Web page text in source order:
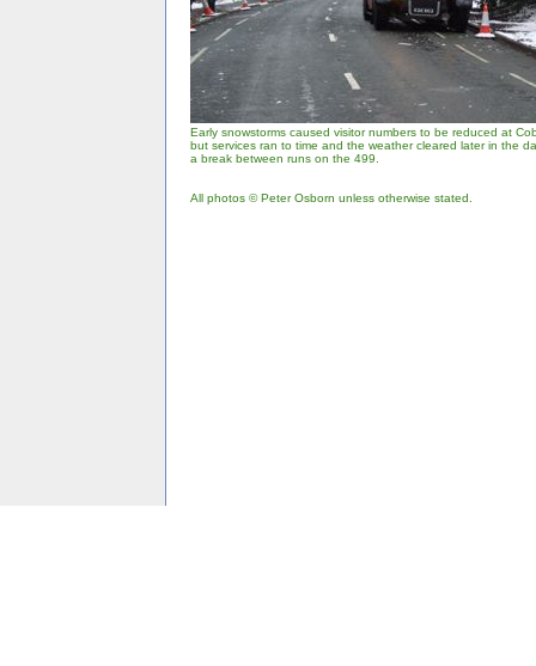
Early snowstorms caused visitor numbers to be reduced at
but services ran to time and the weather cleared later in the
a break between runs on the 499.
All photos © Peter Osborn unless otherwise stated.